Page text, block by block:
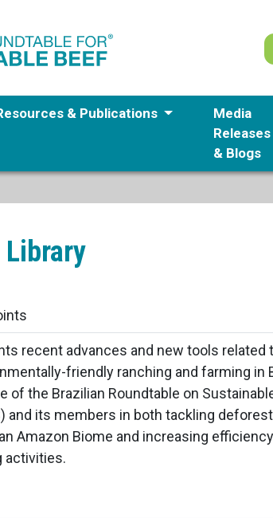
& Publications
Media
Releases
& Blogs
Library
recent advances and new tools related
friendly ranching and farming in
of the Brazilian Roundtable on
and its members in both tackling
Amazon Biome and increasing
activities.